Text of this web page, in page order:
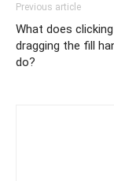
Previous article
What does
dragging the fill
do?